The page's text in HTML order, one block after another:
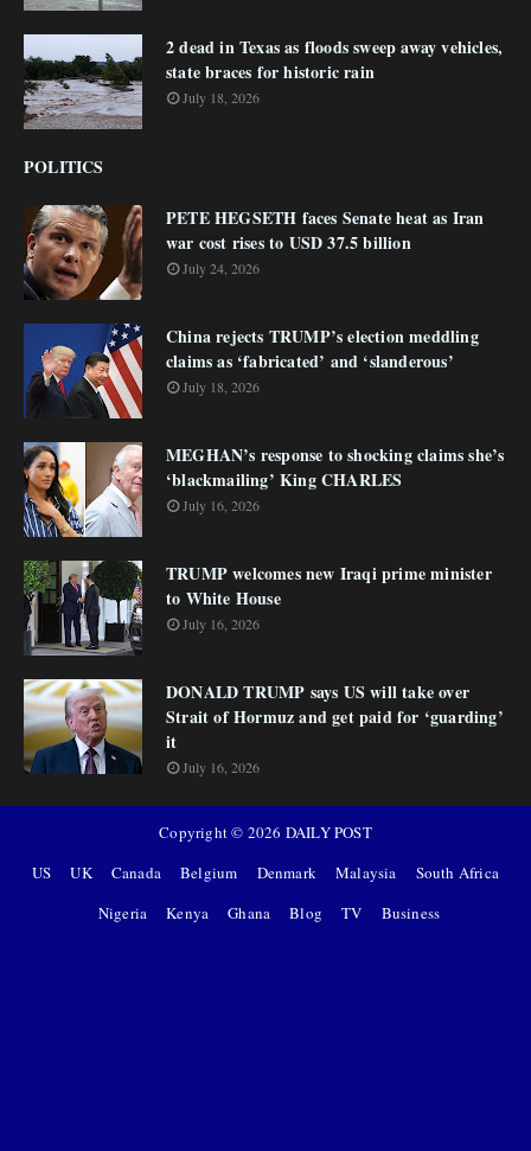
2 dead in Texas as floods sweep away vehicles,
state braces for historic rain
July 18, 2026
POLITICS
PETE HEGSETH faces Senate heat as Iran
war cost rises to USD 37.5 billion
July 24, 2026
China rejects TRUMP’s election meddling
claims as ‘fabricated’ and ‘slanderous’
July 18, 2026
MEGHAN’s response to shocking claims she’s
‘blackmailing’ King CHARLES
July 16, 2026
TRUMP welcomes new Iraqi prime minister
to White House
July 16, 2026
DONALD TRUMP says US will take over
Strait of Hormuz and get paid for ‘guarding’
it
July 16, 2026
Copyright © 2026 DAILY POST
US
UK Canada Belgium Denmark Malaysia
South Africa
Nigeria
Kenya Ghana Blog TV Business